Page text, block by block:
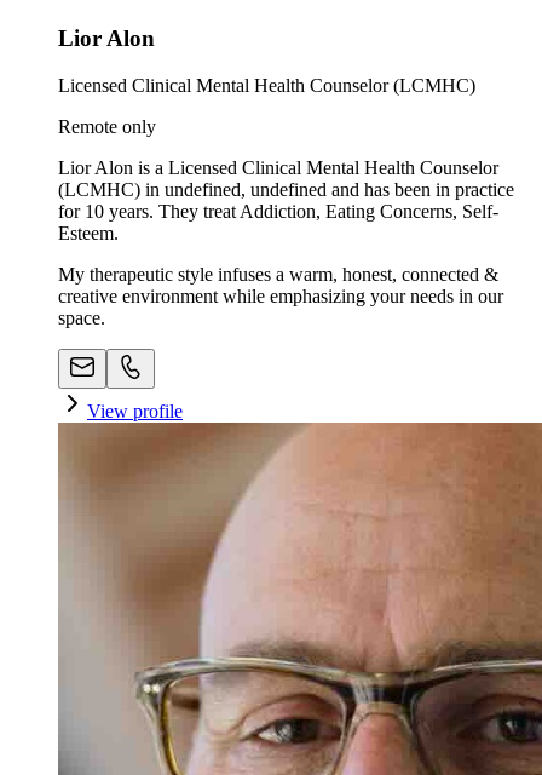
Lior Alon
Licensed Clinical Mental Health Counselor (LCMHC)
Remote only
Lior Alon is a Licensed Clinical Mental Health Counselor
(LCMHC) in undefined, undefined and has been in practice
for 10 years. They treat Addiction, Eating Concerns, Self-
Esteem.
My therapeutic style infuses a warm, honest, connected &
creative environment while emphasizing your needs in our
space. ​
View profile